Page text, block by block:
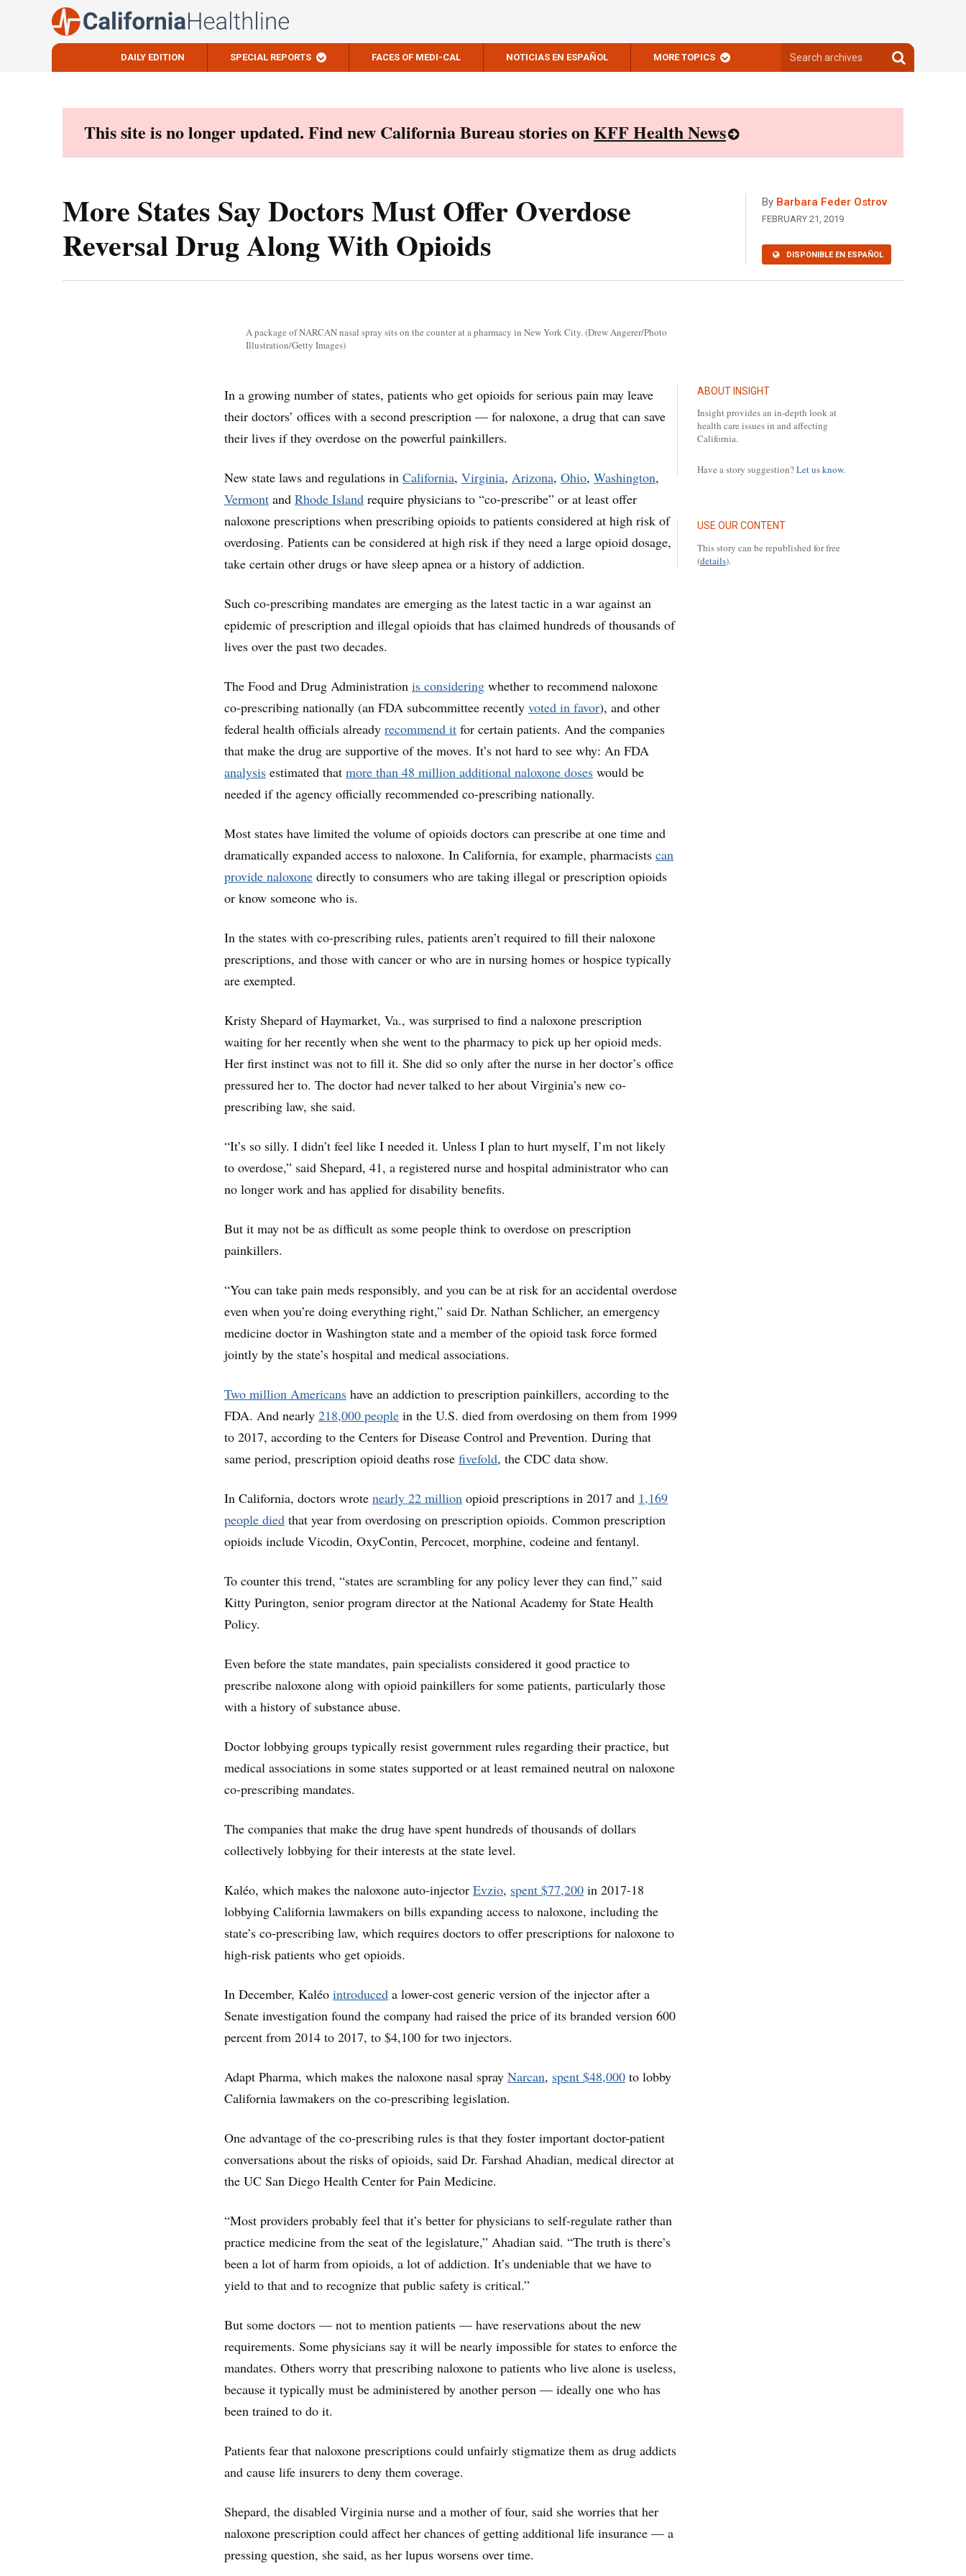
DAILY EDITION SPECIAL REPORTS FACES OF MEDI-CAL NOTICIAS EN ESPAÑOL MORE TOPICS
archives
Search
archives
This site is no longer updated. Find new California Bureau stories onKFF Health News
More States Say Doctors Must Offer Overdose
Reversal Drug Along With Opioids
By Barbara Feder Ostrov
FEBRUARY 21, 2019
DISPONIBLE EN ESPAÑOL
A package of NARCAN nasal spray sits on the counter at a pharmacy in New York City. (Drew Angerer/Photo
Illustration/Getty Images)
ABOUT INSIGHT
Insight provides an in-depth look at
health care issues in and affecting
California.
Have a story suggestion?Let us know.
USE OUR CONTENT
This story can be republished for free
(details).
In a growing number of states, patients who get opioids for serious pain may leave
their doctors’ offices with a second prescription — for naloxone, a drug that can save
their lives if they overdose on the powerful painkillers.
New state laws and regulations in California, Virginia, Arizona, Ohio, Washington,
Vermont and Rhode Island require physicians to “co-prescribe” or at least offer
naloxone prescriptions when prescribing opioids to patients considered at high risk of
overdosing. Patients can be considered at high risk if they need a large opioid dosage,
take certain other drugs or have sleep apnea or a history of addiction.
Such co-prescribing mandates are emerging as the latest tactic in a war against an
epidemic of prescription and illegal opioids that has claimed hundreds of thousands of
lives over the past two decades.
The Food and Drug Administration is considering whether to recommend naloxone
co-prescribing nationally (an FDA subcommittee recently voted in favor), and other
federal health officials already recommend it for certain patients. And the companies
that make the drug are supportive of the moves. It’s not hard to see why: An FDA
analysis estimated that more than 48 million additional naloxone doses would be
needed if the agency officially recommended co-prescribing nationally.
Most states have limited the volume of opioids doctors can prescribe at one time and
dramatically expanded access to naloxone. In California, for example, pharmacists can
provide naloxone directly to consumers who are taking illegal or prescription opioids
or know someone who is.
In the states with co-prescribing rules, patients aren’t required to fill their naloxone
prescriptions, and those with cancer or who are in nursing homes or hospice typically
are exempted.
Kristy Shepard of Haymarket, Va., was surprised to find a naloxone prescription
waiting for her recently when she went to the pharmacy to pick up her opioid meds.
Her first instinct was not to fill it. She did so only after the nurse in her doctor’s office
pressured her to. The doctor had never talked to her about Virginia’s new co-
prescribing law, she said.
“It’s so silly. I didn’t feel like I needed it. Unless I plan to hurt myself, I’m not likely
to overdose,” said Shepard, 41, a registered nurse and hospital administrator who can
no longer work and has applied for disability benefits.
But it may not be as difficult as some people think to overdose on prescription
painkillers.
“You can take pain meds responsibly, and you can be at risk for an accidental overdose
even when you’re doing everything right,” said Dr. Nathan Schlicher, an emergency
medicine doctor in Washington state and a member of the opioid task force formed
jointly by the state’s hospital and medical associations.
Two million Americans have an addiction to prescription painkillers, according to the
FDA. And nearly 218,000 people in the U.S. died from overdosing on them from 1999
to 2017, according to the Centers for Disease Control and Prevention. During that
same period, prescription opioid deaths rose fivefold, the CDC data show.
In California, doctors wrote nearly 22 million opioid prescriptions in 2017 and 1,169
people died that year from overdosing on prescription opioids. Common prescription
opioids include Vicodin, OxyContin, Percocet, morphine, codeine and fentanyl.
To counter this trend, “states are scrambling for any policy lever they can find,” said
Kitty Purington, senior program director at the National Academy for State Health
Policy.
Even before the state mandates, pain specialists considered it good practice to
prescribe naloxone along with opioid painkillers for some patients, particularly those
with a history of substance abuse.
Doctor lobbying groups typically resist government rules regarding their practice, but
medical associations in some states supported or at least remained neutral on naloxone
co-prescribing mandates.
The companies that make the drug have spent hundreds of thousands of dollars
collectively lobbying for their interests at the state level.
Kaléo, which makes the naloxone auto-injector Evzio, spent $77,200 in 2017-18
lobbying California lawmakers on bills expanding access to naloxone, including the
state’s co-prescribing law, which requires doctors to offer prescriptions for naloxone to
high-risk patients who get opioids.
In December, Kaléo introduced a lower-cost generic version of the injector after a
Senate investigation found the company had raised the price of its branded version 600
percent from 2014 to 2017, to $4,100 for two injectors.
Adapt Pharma, which makes the naloxone nasal spray Narcan, spent $48,000 to lobby
California lawmakers on the co-prescribing legislation.
One advantage of the co-prescribing rules is that they foster important doctor-patient
conversations about the risks of opioids, said Dr. Farshad Ahadian, medical director at
the UC San Diego Health Center for Pain Medicine.
“Most providers probably feel that it’s better for physicians to self-regulate rather than
practice medicine from the seat of the legislature,” Ahadian said. “The truth is there’s
been a lot of harm from opioids, a lot of addiction. It’s undeniable that we have to
yield to that and to recognize that public safety is critical.”
But some doctors — not to mention patients — have reservations about the new
requirements. Some physicians say it will be nearly impossible for states to enforce the
mandates. Others worry that prescribing naloxone to patients who live alone is useless,
because it typically must be administered by another person — ideally one who has
been trained to do it.
Patients fear that naloxone prescriptions could unfairly stigmatize them as drug addicts
and cause life insurers to deny them coverage.
Shepard, the disabled Virginia nurse and a mother of four, said she worries that her
naloxone prescription could affect her chances of getting additional life insurance — a
pressing question, she said, as her lupus worsens over time.